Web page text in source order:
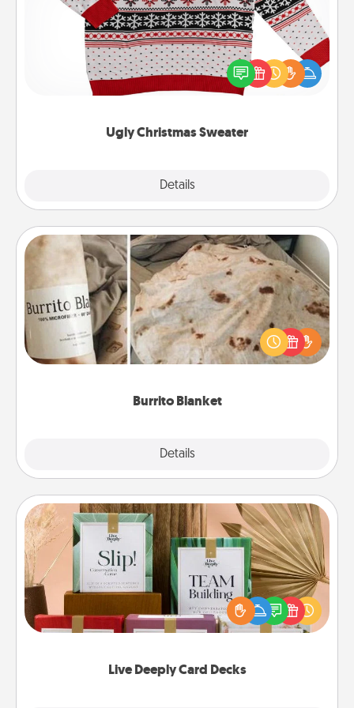
Ugly Christmas Sweater
Details
Flaunt your LOVE LANGUAGE® this Christmas with
these fun and bold LOVE LANGUAGE® themed
"Ugly Christmas Sweaters."
Burrito Blanket
Details
Burrito Blanket
A Burrito Blanket makes the perfect gift for the
foodie who loves to cozy up.
Live Deeply Card Decks
Live Deeply Card Decks
Create new memories with your loved ones using
the best-selling Live Deeply card decks! Need a
good laugh? Try Slip! Run out of stories to share?
Life Stories has got you covered. Explore topics